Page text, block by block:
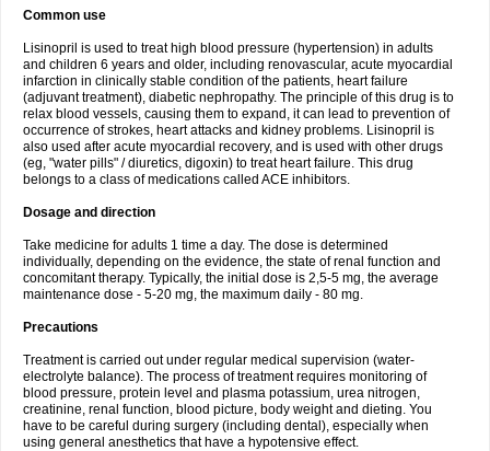
Common use
Lisinopril is used to treat high blood pressure (hypertension) in adults
and children 6 years and older, including renovascular, acute myocardial
infarction in clinically stable condition of the patients, heart failure
(adjuvant treatment), diabetic nephropathy. The principle of this drug is to
relax blood vessels, causing them to expand, it can lead to prevention of
occurrence of strokes, heart attacks and kidney problems. Lisinopril is
also used after acute myocardial recovery, and is used with other drugs
(eg, "water pills" / diuretics, digoxin) to treat heart failure. This drug
belongs to a class of medications called ACE inhibitors.
Dosage and direction
Take medicine for adults 1 time a day. The dose is determined
individually, depending on the evidence, the state of renal function and
concomitant therapy. Typically, the initial dose is 2,5-5 mg, the average
maintenance dose - 5-20 mg, the maximum daily - 80 mg.
Precautions
Treatment is carried out under regular medical supervision (water-
electrolyte balance). The process of treatment requires monitoring of
blood pressure, protein level and plasma potassium, urea nitrogen,
creatinine, renal function, blood picture, body weight and dieting. You
have to be careful during surgery (including dental), especially when
using general anesthetics that have a hypotensive effect.